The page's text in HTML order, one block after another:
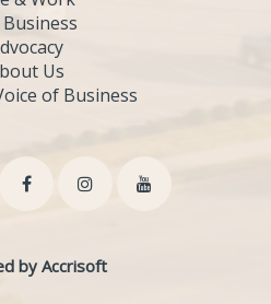
Us
of Business
by Accrisoft